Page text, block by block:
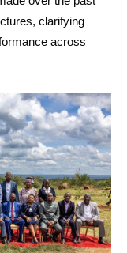
clarifying
across